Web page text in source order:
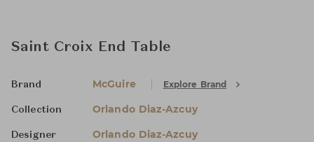
Saint Croix End Table
Brand McGuire Explore Brand
Collection Orlando Diaz-Azcuy
Designer Orlando Diaz-Azcuy